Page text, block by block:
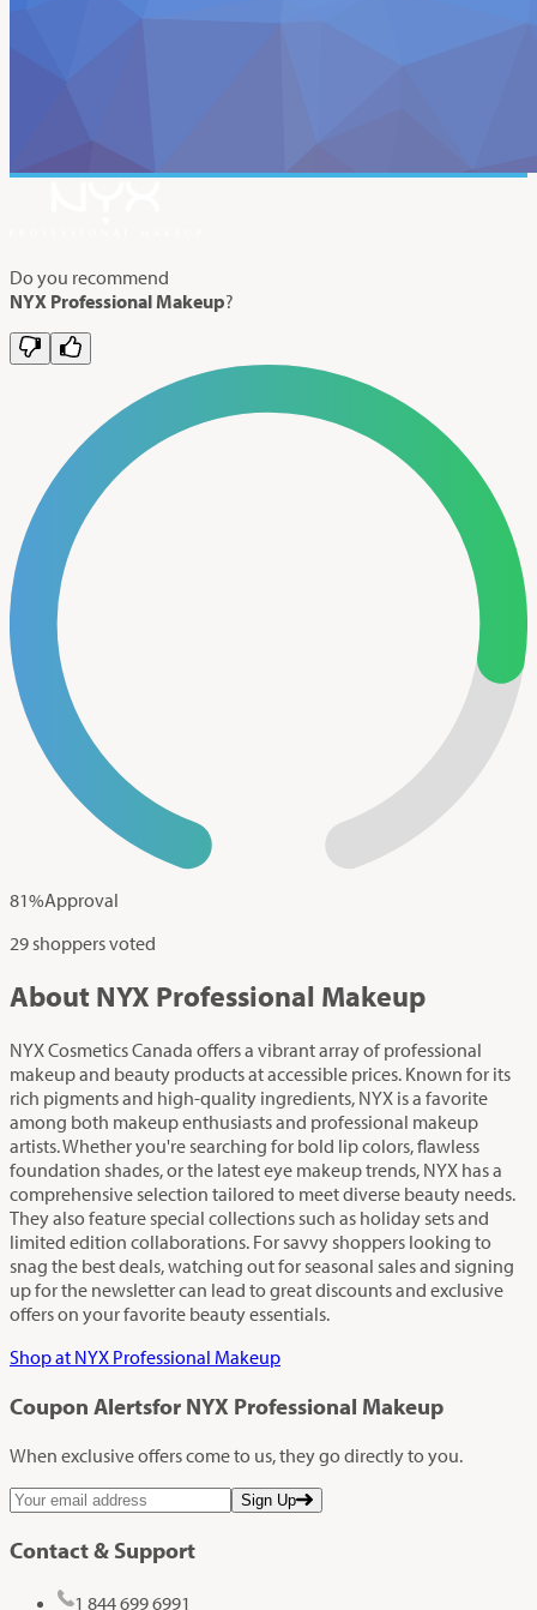
Do you recommend
NYX Professional Makeup?
81%Approval
29 shoppers voted
About NYX Professional Makeup
NYX Cosmetics Canada offers a vibrant array of professional
makeup and beauty products at accessible prices. Known for its
rich pigments and high-quality ingredients, NYX is a favorite
among both makeup enthusiasts and professional makeup
artists. Whether you're searching for bold lip colors, flawless
foundation shades, or the latest eye makeup trends, NYX has a
comprehensive selection tailored to meet diverse beauty needs.
They also feature special collections such as holiday sets and
limited edition collaborations. For savvy shoppers looking to
snag the best deals, watching out for seasonal sales and signing
up for the newsletter can lead to great discounts and exclusive
offers on your favorite beauty essentials.
Shop at NYX Professional Makeup
Coupon Alertsfor NYX Professional Makeup
When exclusive offers come to us, they go directly to you.
Sign Up
Contact & Support
1 844 699 6991